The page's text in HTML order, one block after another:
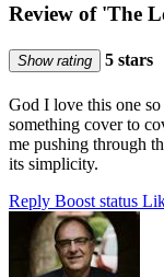
Review of 'The
Show rating 5 stars
God I love this one
something cover to
me pushing through
its simplicity.
Reply Boost status